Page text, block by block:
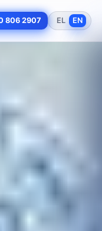
806 2907 EL EN